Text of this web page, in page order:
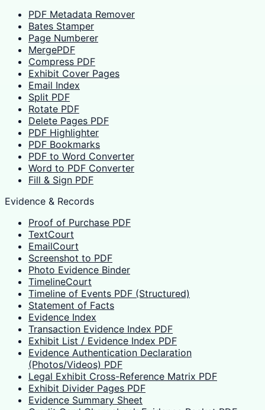
PDF Metadata Remover
Bates Stamper
Page Numberer
MergePDF
Compress PDF
Exhibit Cover Pages
Email Index
Split PDF
Rotate PDF
Delete Pages PDF
PDF Highlighter
PDF Bookmarks
PDF to Word Converter
Word to PDF Converter
Fill & Sign PDF
Evidence & Records
Proof of Purchase PDF
TextCourt
EmailCourt
Screenshot to PDF
Photo Evidence Binder
TimelineCourt
Timeline of Events PDF (Structured)
Statement of Facts
Evidence Index
Transaction Evidence Index PDF
Exhibit List / Evidence Index PDF
Evidence Authentication Declaration
(Photos/Videos) PDF
Legal Exhibit Cross-Reference Matrix PDF
Exhibit Divider Pages PDF
Evidence Summary Sheet